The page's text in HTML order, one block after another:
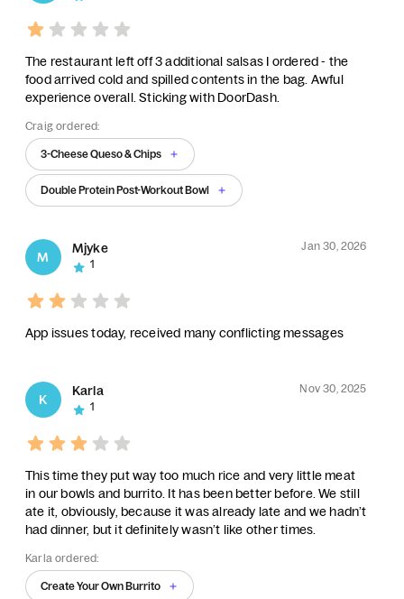
The restaurant left off 3 additional salsas I ordered - the
food arrived cold and spilled contents in the bag. Awful
experience overall. Sticking with DoorDash.
Craig ordered:
3-Cheese Queso & Chips
Double Protein Post-Workout Bowl
M
Mjyke
Jan 30, 2026
1
App issues today, received many conflicting messages
K
Karla
Nov 30, 2025
1
This time they put way too much rice and very little meat
in our bowls and burrito. It has been better before. We still
ate it, obviously, because it was already late and we hadn’t
had dinner, but it definitely wasn’t like other times.
Karla ordered:
Create Your Own Burrito